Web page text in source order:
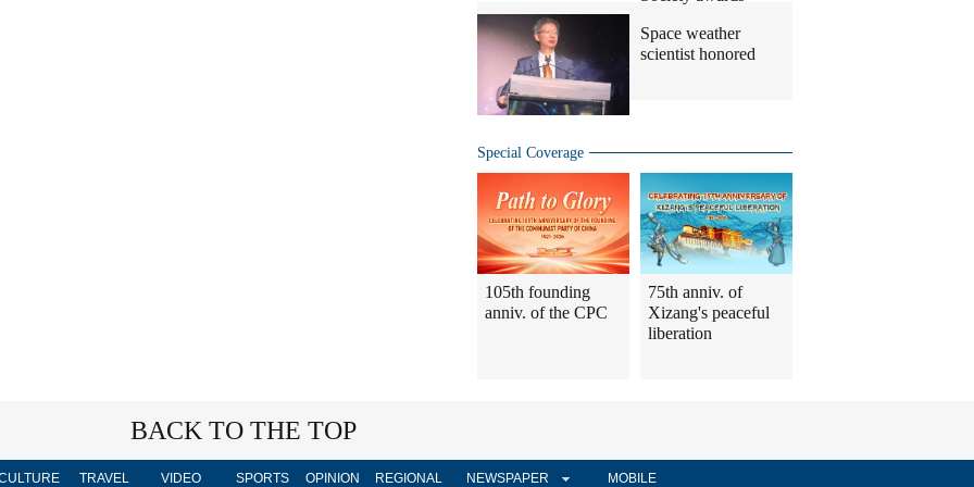
Space weather
scientist honored
Special Coverage
105th founding
anniv. of the CPC
75th anniv. of
Xizang's peaceful
liberation
BACK TO THE TOP
TRAVEL VIDEO SPORTS OPINION REGIONAL NEWSPAPER MOBILE